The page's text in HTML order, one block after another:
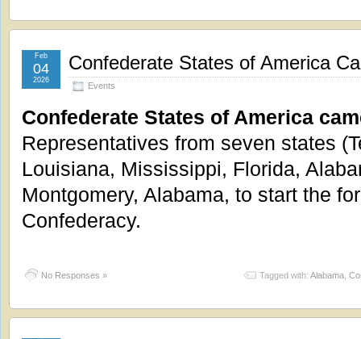
Confederate States of America
Events
Feb
04
2026
Confederate States of America
Representatives from seven states
Louisiana, Mississippi, Florida,
Montgomery, Alabama, to start the
Confederacy.
No Responses » Tagged with: Alabama